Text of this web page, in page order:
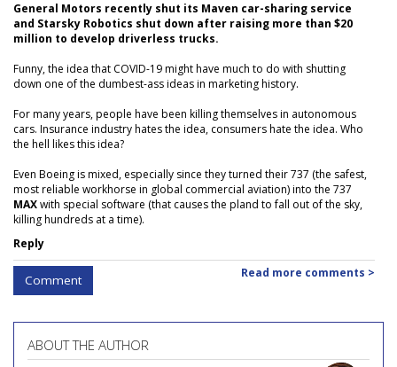
General Motors recently shut its Maven car-sharing service
and Starsky Robotics shut down after raising more than $20
million to develop driverless trucks.
Funny, the idea that COVID-19 might have much to do with shutting
down one of the dumbest-ass ideas in marketing history.
For many years, people have been killing themselves in autonomous
cars. Insurance industry hates the idea, consumers hate the idea. Who
the hell likes this idea?
Even Boeing is mixed, especially since they turned their 737 (the safest,
most reliable workhorse in global commercial aviation) into the 737
MAXwith special software (that causes the pland to fall out of the sky,
killing hundreds at a time).
Reply
Comment Read more comments >
ABOUT THE AUTHOR